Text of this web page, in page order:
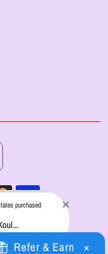
purchased
Refer & Earn ×